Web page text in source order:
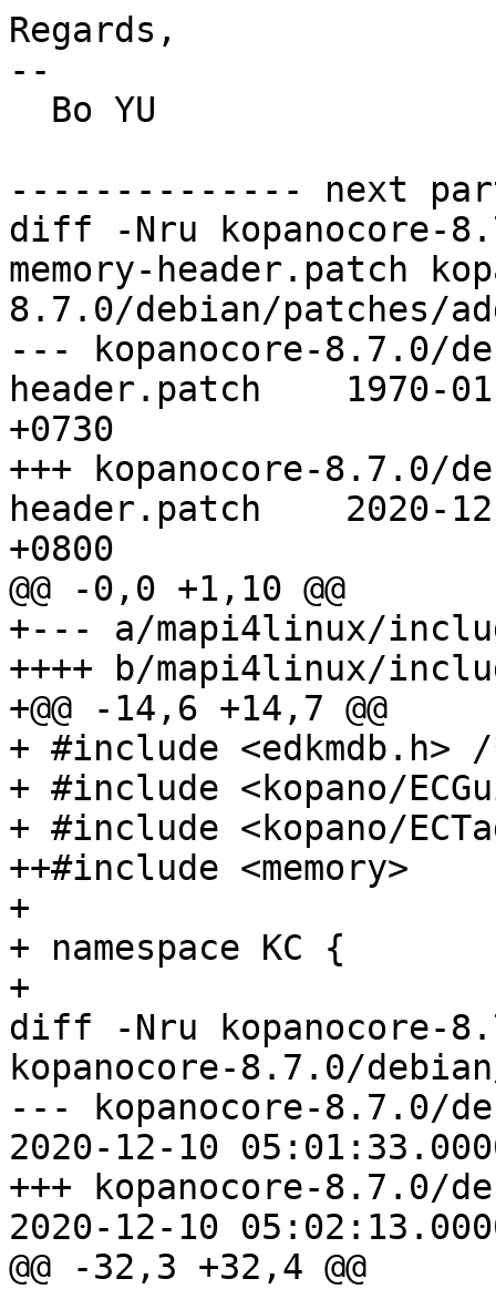
Regards,
--
-------------- next
diff -Nru kopanocore-
memory-header.patch
8.7.0/debian/patches/
--- kopanocore-8.7.0/
header.patch	1970-01-01 07:30:00.000000000
+0730
+++ kopanocore-8.7.0/
header.patch	2020-12-10 05:02:13.000000000
+0800
@@ -0,0 +1,10 @@
+--- a/mapi4linux/
++++ b/mapi4linux/
+@@ -14,6 +14,7 @@
+ #include <edkmdb.h> /
+ #include <kopano/
+ #include <kopano/
++#include <memory>
+
+ namespace KC {
+
diff -Nru kopanocore-
kopanocore-8.7.0/
--- kopanocore-8.7.0/
2020-12-10
+++ kopanocore-8.7.0/
2020-12-10
@@ -32,3 +32,4 @@